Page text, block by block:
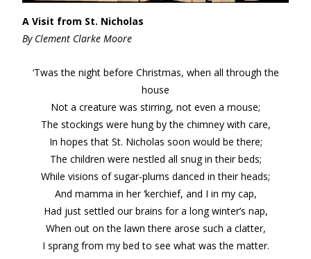
A Visit from St. Nicholas
By Clement Clarke Moore
‘Twas the night before Christmas, when all through the
house
Not a creature was stirring, not even a mouse;
The stockings were hung by the chimney with care,
In hopes that St. Nicholas soon would be there;
The children were nestled all snug in their beds;
While visions of sugar-plums danced in their heads;
And mamma in her ‘kerchief, and I in my cap,
Had just settled our brains for a long winter’s nap,
When out on the lawn there arose such a clatter,
I sprang from my bed to see what was the matter.